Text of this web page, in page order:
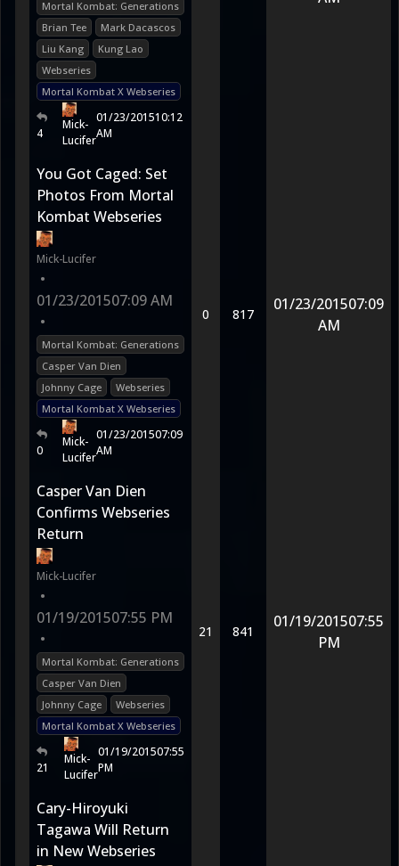
Mortal Kombat: Generations
Brian Tee
Mark Dacascos
Liu Kang
Kung Lao
Webseries
Mortal Kombat X Webseries
4
Mick-
Lucifer
01/23/201510:12
AM
You Got Caged: Set
Photos From Mortal
Kombat Webseries
Mick-Lucifer
•
01/23/201507:09 AM
•
Mortal Kombat: Generations
Casper Van Dien
Johnny Cage
Webseries
Mortal Kombat X Webseries
0
Mick-
Lucifer
01/23/201507:09
AM
0 817
01/23/201507:09
AM
Casper Van Dien
Confirms Webseries
Return
Mick-Lucifer
•
01/19/201507:55 PM
•
Mortal Kombat: Generations
Casper Van Dien
Johnny Cage
Webseries
Mortal Kombat X Webseries
21
Mick-
Lucifer
01/19/201507:55
PM
21 841
01/19/201507:55
PM
Cary-Hiroyuki
Tagawa Will Return
in New Webseries